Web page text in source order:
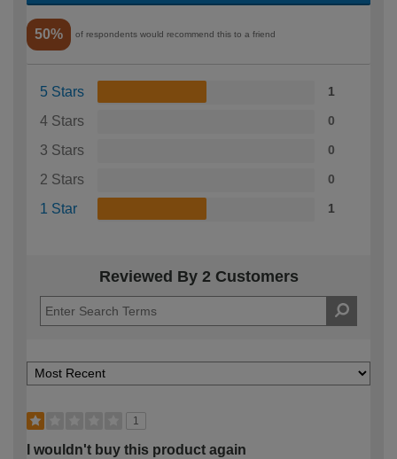
50% of respondents would recommend this to a friend
5 Stars 1
4 Stars 0
3 Stars 0
2 Stars 0
1 Star 1
Reviewed By 2 Customers
1
I wouldn't buy this product again